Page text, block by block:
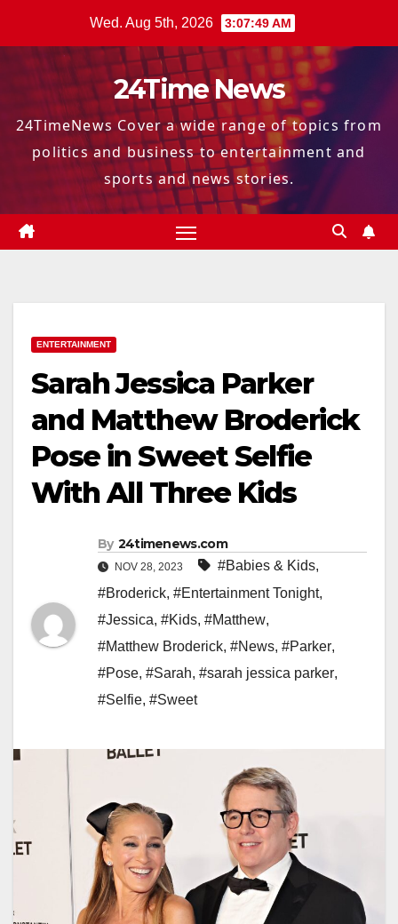
Wed. Aug 5th, 2026 3:07:50 AM
24Time News
24TimeNews Cover a wide range of topics from
politics and business to entertainment and
sports and news stories.
ENTERTAINMENT
Sarah Jessica Parker
and Matthew Broderick
Pose in Sweet Selfie
With All Three Kids
By 24timenews.com
NOV 28, 2023 #Babies & Kids,
#Broderick, #Entertainment Tonight,
#Jessica, #Kids, #Matthew,
#Matthew Broderick, #News, #Parker,
#Pose, #Sarah, #sarah jessica parker,
#Selfie, #Sweet